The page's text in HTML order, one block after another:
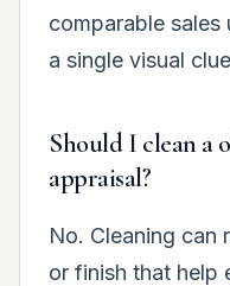
comparable sales
a single visual
Should I clean a
appraisal?
No. Cleaning can
or finish that help